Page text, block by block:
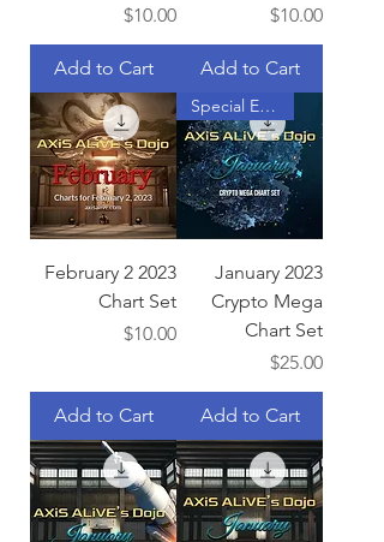
Price
$10.00
Add to Cart
Price
$10.00
Add to Cart
February 2 2023
Chart Set
Price
$10.00
Add to Cart
Special Edition
January 2023
Crypto Mega
Chart Set
Price
$25.00
Add to Cart